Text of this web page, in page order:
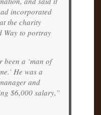
incorporated
the charity
Way to portray
been a ‘man of
He was a
and
$6,000 salary,”